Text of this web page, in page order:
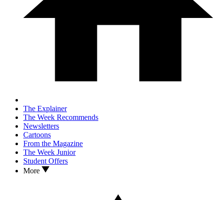
The Explainer
The Week Recommends
Newsletters
Cartoons
From the Magazine
The Week Junior
Student Offers
More